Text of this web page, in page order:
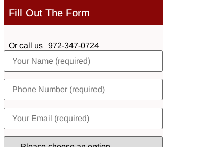
Fill Out The Form
Or call us 972-347-0724